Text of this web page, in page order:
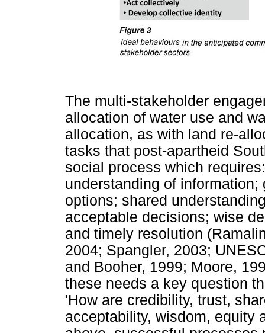
The multi-stakeholder
allocation of water use and
allocation, as with land re-
tasks that post-apartheid
social process which
understanding of
options; shared
acceptable decisions; wise
and timely resolution
2004; Spangler, 2003;
and Booher, 1999; Moore,
these needs a key question
'How are credibility, trust,
acceptability, wisdom, equity